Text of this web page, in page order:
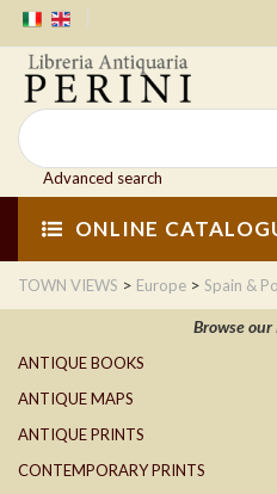
Advanced search
ONLINE
TOWN VIEWS > Europe > Spain &
Browse
ANTIQUE BOOKS
ANTIQUE MAPS
ANTIQUE PRINTS
CONTEMPORARY PRINTS